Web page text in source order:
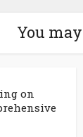
You
on